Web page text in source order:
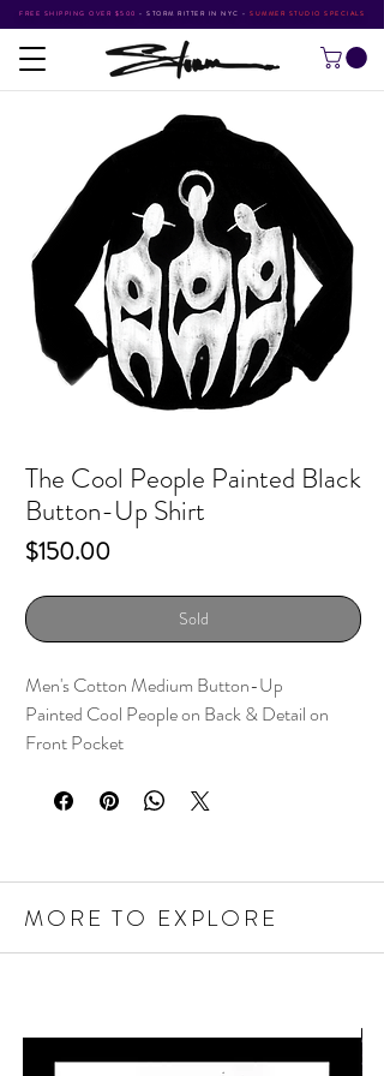
FREE SHIPPING OVER $500 • STORM RITTER IN NYC • SUMMER STUDIO SPECIALS
The Cool People Painted Black
Button-Up Shirt
$150.00Price
Sold
Men's Cotton Medium Button-Up
Painted Cool People on Back & Detail on
Front Pocket
MORE TO EXPLORE